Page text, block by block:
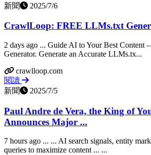
新聞
2025/7/6
CrawlLoop: FREE LLMs.txt
2 days ago ... Guide AI to Your Best Content
Generator. Generate an Accurate LLMs.tx...
crawlloop.com
閱讀
新聞
2025/7/5
Paul Andre de Vera, the King of
Announces Major ...
7 hours ago ... ... AI search signals, entity
queries to maximize content ... ...